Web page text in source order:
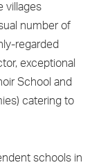
villages
number of
regarded
exceptional
School and
catering to
schools in